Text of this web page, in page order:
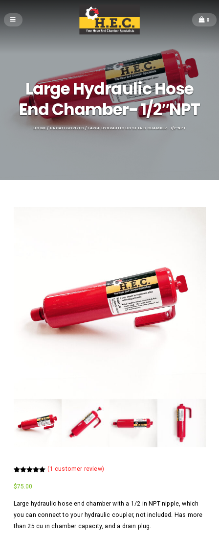
0
Large Hydraulic Hose
End Chamber- 1/2″NPT
HOME/UNCATEGORIZED / LARGE HYDRAULIC HOSE END CHAMBER- 1/2″NPT
out of 5
based on
rating
(1 customer review)
$75.00
Large hydraulic hose end chamber with a 1/2 in NPT nipple, which
you can connect to your hydraulic coupler, not included. Has more
than 25 cu in chamber capacity, and a drain plug.